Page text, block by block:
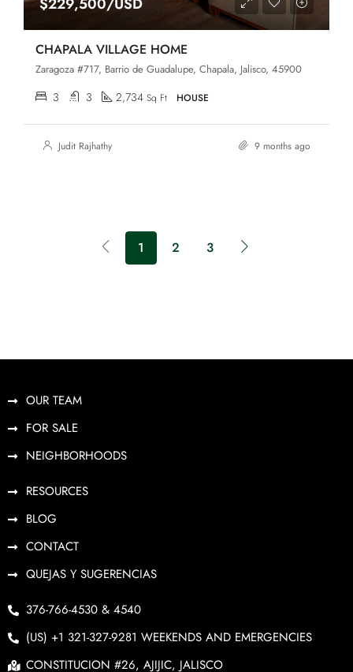
CHAPALA VILLAGE HOME
Zaragoza #717, Barrio de Guadalupe, Chapala, Jalisco, 45900
3 3 2,734 Sq Ft HOUSE
Judit Rajhathy 9 months ago
1 2 3
OUR TEAM
FOR SALE
NEIGHBORHOODS
RESOURCES
BLOG
CONTACT
QUEJAS Y SUGERENCIAS
376-766-4530 & 4540
(US) +1 321-327-9281 WEEKENDS AND EMERGENCIES
CONSTITUCION #26, AJIJIC, JALISCO